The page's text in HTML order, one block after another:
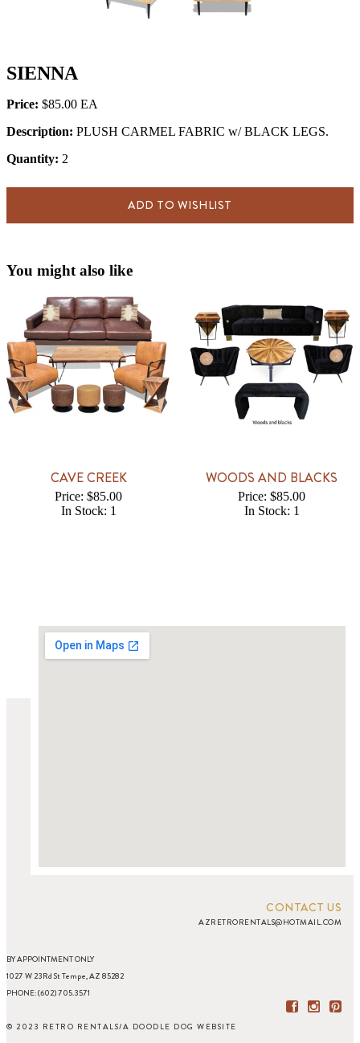
SIENNA
Price: $85.00
Description: PLUSH CARMEL FABRIC w/ BLACK LEGS.
Quantity: 2
ADD TO WISHLIST
You might also like
CAVE CREEK
Price: $85.00
In Stock: 1
WOODS AND BLACKS
Price: $85.00
In Stock: 1
CONTACT US
AZRETRORENTALS@HOTMAIL.COM
BY APPOINTMENT ONLY
1027 W 23Rd St Tempe, AZ 85282
PHONE: (602) 705.3571
© 2023 RETRO RENTALS/A DOODLE DOG WEBSITE